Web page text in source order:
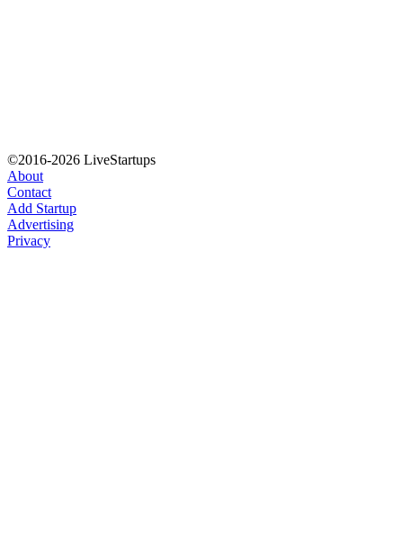
©2016-2026 LiveStartups
About
Contact
Add Startup
Advertising
Privacy